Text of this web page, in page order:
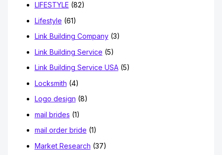
LIFESTYLE (82)
Lifestyle (61)
Link Building Company(3)
Link Building Service (5)
Link Building Service USA(5)
Locksmith (4)
Logo design (8)
mail brides (1)
mail order bride (1)
Market Research (37)